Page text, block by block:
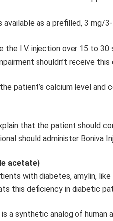
available as a prefilled, 3 mg/
the I.V. injection over 15 to
shouldn’t receive this
patient’s calcium level and
that the patient should
should administer Boniva
acetate)
with diabetes, amylin,
this deficiency in diabetic
is a synthetic analog of